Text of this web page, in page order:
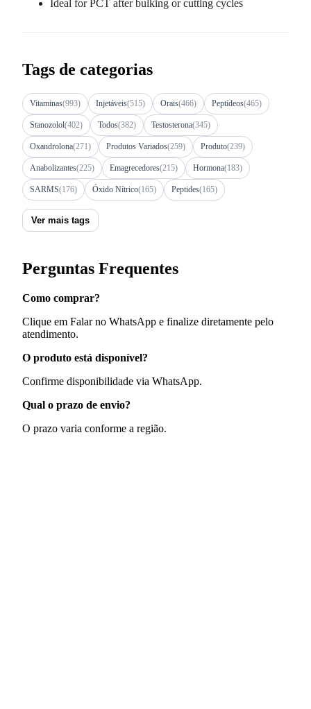
Ideal for PCT after bulking or cutting cycles
Tags de categorias
Vitaminas(993) Injetáveis(515) Orais(466) Peptídeos(465)
Stanozolol(402) Todos(382) Testosterona(345)
Oxandrolona(271) Produtos Variados(259) Produto(239)
Anabolizantes(225) Emagrecedores(215) Hormona(183)
SARMS(176) Óxido Nítrico(165) Peptides(165)
Ver mais tags
Perguntas Frequentes
Como comprar?
Clique em Falar no WhatsApp e finalize diretamente pelo
atendimento.
O produto está disponível?
Confirme disponibilidade via WhatsApp.
Qual o prazo de envio?
O prazo varia conforme a região.